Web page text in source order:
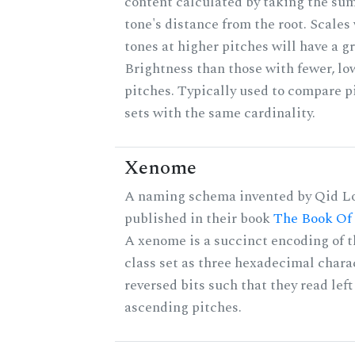
tone's distance from the root.
tones at higher pitches will have a
Brightness than those with fewer,
pitches. Typically used to compare
sets with the same cardinality.
Xenome
A naming schema invented by Qid
published in their bookThe Book
A xenome is a succinct encoding of
class set as three hexadecimal
reversed bits such that they read
ascending pitches.